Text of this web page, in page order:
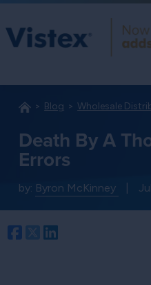
Blog Wholesale
Death By A
Errors
by: Byron McKinney
Facebook
Twitter